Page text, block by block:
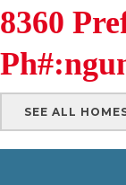
8360
SEE ALL